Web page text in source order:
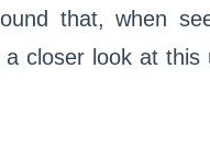
that, when
closer look at this